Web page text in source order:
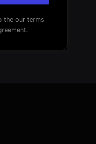
the our terms